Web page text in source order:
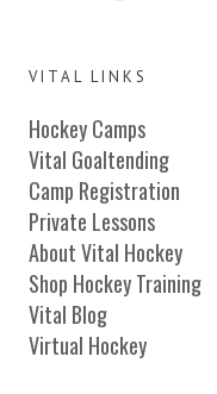
VITAL LINKS
Hockey Camps
Vital Goaltending
Camp Registration
Private Lessons
About Vital Hockey
Shop Hockey Training
Vital Blog
Virtual Hockey